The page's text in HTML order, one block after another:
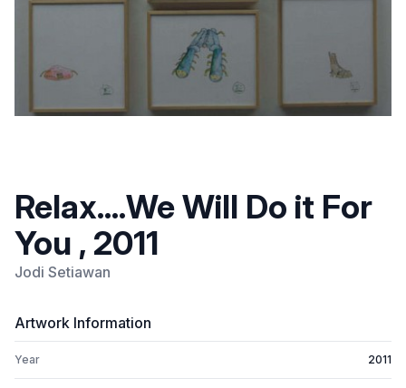
Relax....We Will Do it For
You , 2011
Jodi Setiawan
Artwork Information
Year 2011